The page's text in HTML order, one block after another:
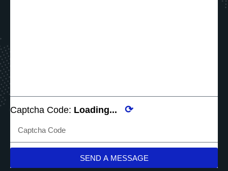
Captcha Code: Loading... ⟳
SEND A MESSAGE